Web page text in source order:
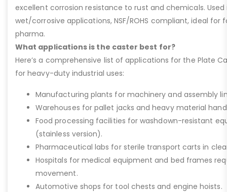
excellent corrosion resistance to rust and chemicals. Used
wet/corrosive applications, NSF/ROHS compliant, ideal for
pharma.
What applications is the caster best for?
Here’s a comprehensive list of applications for the Plate
for heavy-duty industrial uses:
Manufacturing plants for machinery and assembly
Warehouses for pallet jacks and heavy material
Food processing facilities for washdown-resistant
(stainless version).
Pharmaceutical labs for sterile transport carts in
Hospitals for medical equipment and bed frames
movement.
Automotive shops for tool chests and engine hoists.